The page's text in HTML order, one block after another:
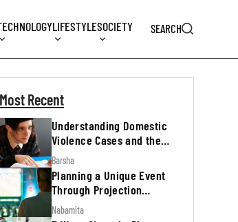
LIFESTYLESOCIETY SEARCH
Most Recent
Understanding Domestic
Violence Cases and the
Legal Process
Barsha
Planning a Unique Event
Through Projection
Mapping
Nabamita